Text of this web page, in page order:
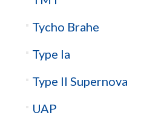
Tycho Brahe
Type Ia
Type II Supernova
UAP